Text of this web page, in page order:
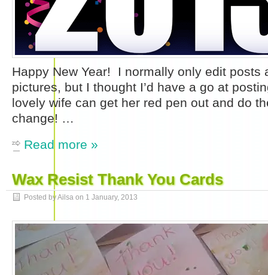
Happy New Year! I normally only edit posts
pictures, but I thought I’d have a go at
lovely wife can get her red pen out and do
change! …
Read more »
Wax Resist Thank You Cards
Posted by Ailsa on 1 January, 2013